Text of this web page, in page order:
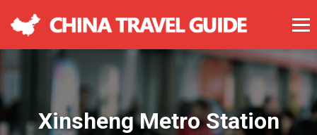
Xinsheng Metro Station